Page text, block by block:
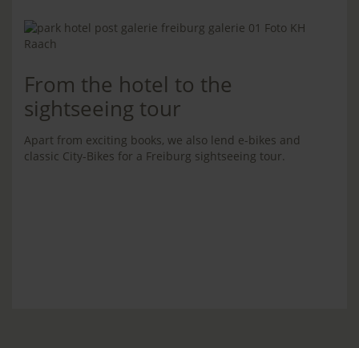
From the hotel to the
sightseeing tour
Apart from exciting books, we also lend e-bikes and
classic City-Bikes for a Freiburg sightseeing tour.